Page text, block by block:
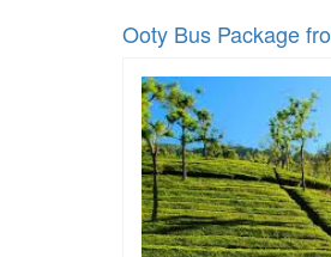
Ooty Bus Package